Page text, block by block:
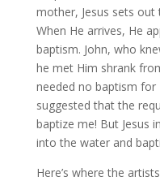
mother, Jesus sets out
When He arrives, He
baptism. John, who
he met Him shrank
needed no baptism for
suggested that the
baptize me! But Jesus
into the water and
Here’s where the